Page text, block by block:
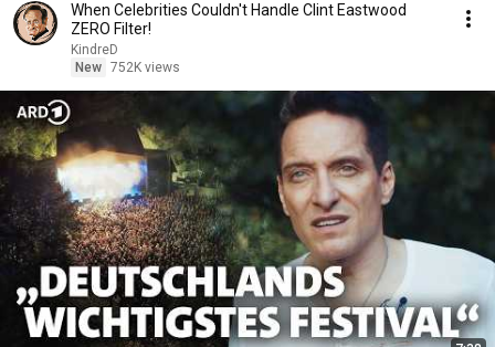
When Celebrities Couldn't Handle Clint Eastwood
ZERO Filter!
KindreD
New 752K views